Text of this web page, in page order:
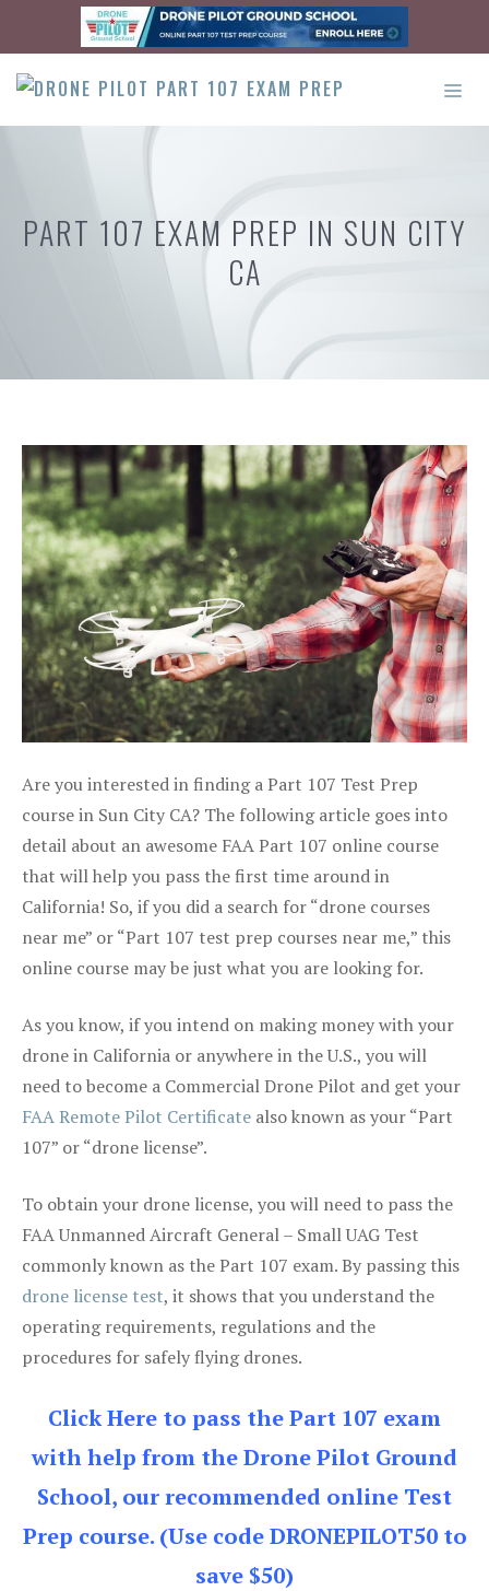
content
PART 107 EXAM PREP IN SUN CITY
CA
Are you interested in finding a Part 107 Test Prep
course in Sun City CA? The following article goes into
detail about an awesome FAA Part 107 online course
that will help you pass the first time around in
California! So, if you did a search for “drone courses
near me” or “Part 107 test prep courses near me,” this
online course may be just what you are looking for.
As you know, if you intend on making money with your
drone in California or anywhere in the U.S., you will
need to become a Commercial Drone Pilot and get your
FAA Remote Pilot Certificate also known as your “Part
107” or “drone license”.
To obtain your drone license, you will need to pass the
FAA Unmanned Aircraft General – Small UAG Test
commonly known as the Part 107 exam. By passing this
drone license test, it shows that you understand the
operating requirements, regulations and the
procedures for safely flying drones.
Click Here to pass the Part 107 exam
with help from the Drone Pilot Ground
School, our recommended online Test
Prep course. (Use code DRONEPILOT50 to
save $50)